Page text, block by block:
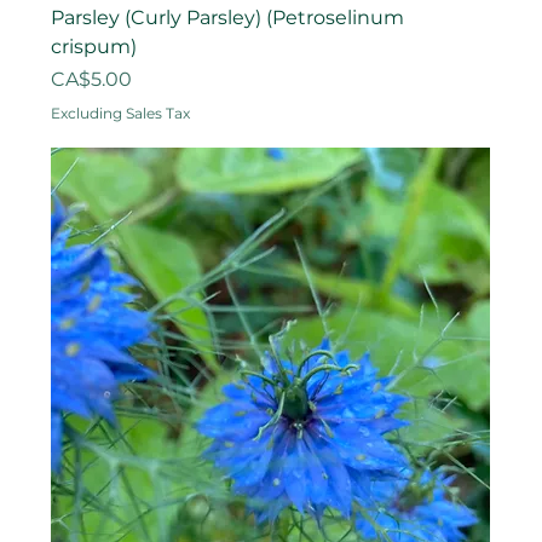
Parsley (Curly Parsley) (Petroselinum
crispum)
Price
CA$5.00
Excluding Sales Tax